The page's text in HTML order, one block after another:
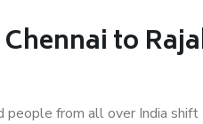
to
people from all over India